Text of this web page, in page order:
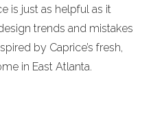
is just as helpful as it
trends and mistakes
by Caprice’s fresh,
in East Atlanta.